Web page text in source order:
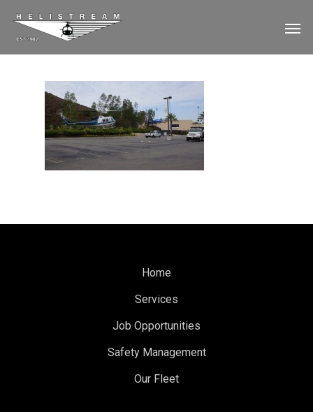
Home
Services
Job Opportunities
Safety Management
Our Fleet